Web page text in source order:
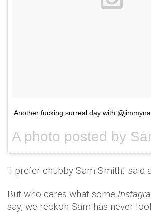
Another fucking surreal day with
"I prefer chubby Sam Smith," said
But who cares what some
say, we reckon Sam has never